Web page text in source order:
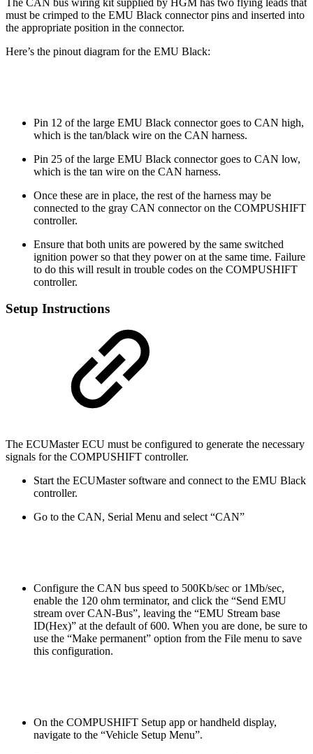
must be crimped to the EMU Black connector pins and inserted into
the appropriate position in the connector.
Here’s the pinout diagram for the EMU Black:
Pin 12 of the large EMU Black connector goes to CAN high,
which is the tan/black wire on the CAN harness.
Pin 25 of the large EMU Black connector goes to CAN low,
which is the tan wire on the CAN harness.
Once these are in place, the rest of the harness may be
connected to the gray CAN connector on the COMPUSHIFT
controller.
Ensure that both units are powered by the same switched
ignition power so that they power on at the same time. Failure
to do this will result in trouble codes on the COMPUSHIFT
controller.
Setup Instructions
The ECUMaster ECU must be configured to generate the necessary
signals for the COMPUSHIFT controller.
Start the ECUMaster software and connect to the EMU Black
controller.
Go to the CAN, Serial Menu and select “CAN”
Configure the CAN bus speed to 500Kb/sec or 1Mb/sec,
enable the 120 ohm terminator, and click the “Send EMU
stream over CAN-Bus”, leaving the “EMU Stream base
ID(Hex)” at the default of 600. When you are done, be sure to
use the “Make permanent” option from the File menu to save
this configuration.
On the COMPUSHIFT Setup app or handheld display,
navigate to the “Vehicle Setup Menu”.